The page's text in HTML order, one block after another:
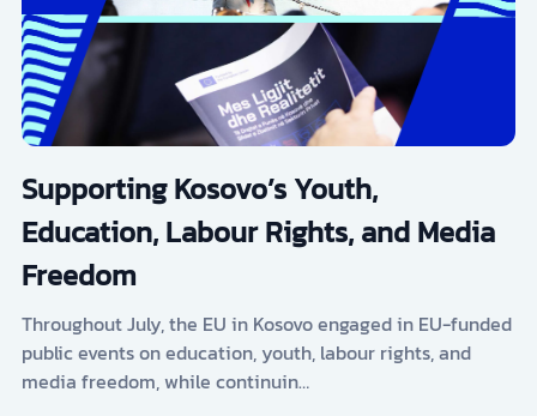
Supporting Kosovo’s Youth,
Education, Labour Rights, and Media
Freedom
Throughout July, the EU in Kosovo engaged in EU-funded
public events on education, youth, labour rights, and
media freedom, while continuin…